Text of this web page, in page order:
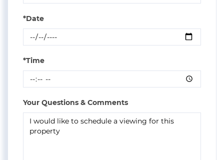
*Date
*Time
Your Questions & Comments